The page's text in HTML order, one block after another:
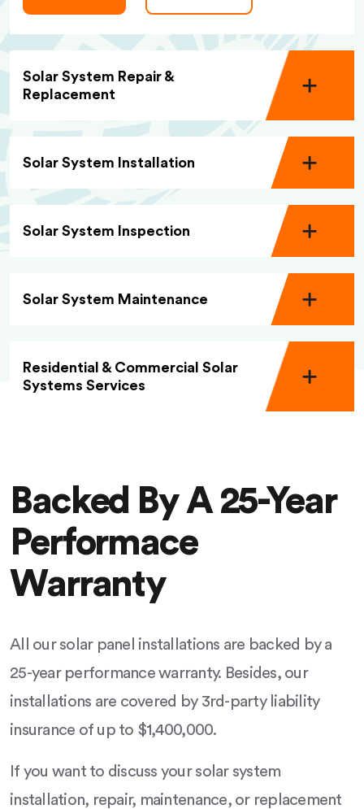
Solar System Repair &
Replacement
Solar System Installation
Solar System Inspection
Solar System Maintenance
Residential & Commercial Solar
Systems Services
Backed By A 25-Year
Performace
Warranty
All our solar panel installations are backed by a
25-year performance warranty. Besides, our
installations are covered by 3rd-party liability
insurance of up to $1,400,000.
If you want to discuss your solar system
installation, repair, maintenance, or replacement